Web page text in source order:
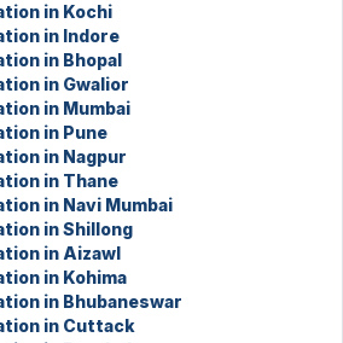
in Kochi
in Indore
in Bhopal
in Gwalior
in Mumbai
in Pune
in Nagpur
in Thane
in Navi Mumbai
in Shillong
in Aizawl
in Kohima
in Bhubaneswar
in Cuttack